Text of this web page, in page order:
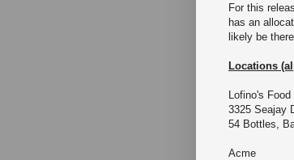
For this
has an
likely be
Locations
Lofino's
3325 Seajay
54 Bottles,
Acme